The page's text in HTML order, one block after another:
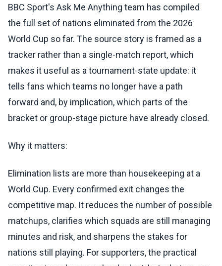
BBC Sport's Ask Me Anything team has compiled
the full set of nations eliminated from the 2026
World Cup so far. The source story is framed as a
tracker rather than a single-match report, which
makes it useful as a tournament-state update: it
tells fans which teams no longer have a path
forward and, by implication, which parts of the
bracket or group-stage picture have already closed.
Why it matters:
Elimination lists are more than housekeeping at a
World Cup. Every confirmed exit changes the
competitive map. It reduces the number of possible
matchups, clarifies which squads are still managing
minutes and risk, and sharpens the stakes for
nations still playing. For supporters, the practical